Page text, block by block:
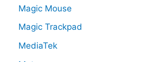
Magic Mouse
Magic Trackpad
MediaTek